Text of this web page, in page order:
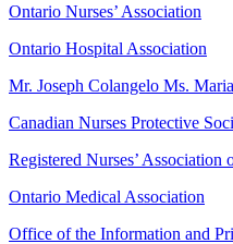
Ontario Nurses’ Association
Ontario Hospital Association
Mr. Joseph Colangelo Ms.
Canadian Nurses Protective
Registered Nurses’ Association
Ontario Medical Association
Office of the Information and